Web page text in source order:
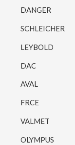
DANGER
SCHLEICHER
LEYBOLD
DAC
AVAL
FRCE
VALMET
OLYMPUS